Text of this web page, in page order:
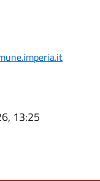
13:25